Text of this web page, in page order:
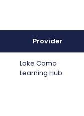
Provider
Lake Como
Learning Hub